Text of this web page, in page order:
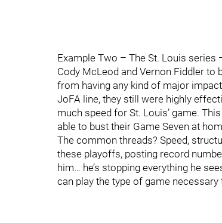
Example Two – The St. Louis series
Cody McLeod and Vernon Fiddler to
from having any kind of major
JoFA line, they still were highly
much speed for St. Louis’ game.
able to bust their Game Seven at
The common threads? Speed,
these playoffs, posting record
him… he’s stopping everything he
can play the type of game